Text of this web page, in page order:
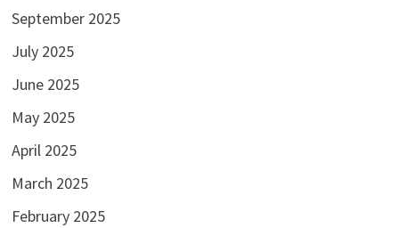
September 2025
July 2025
June 2025
May 2025
April 2025
March 2025
February 2025